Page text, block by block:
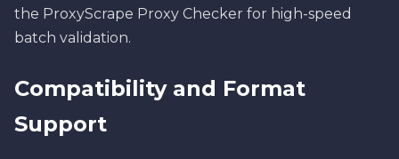
the ProxyScrape Proxy Checker for high-speed
batch validation.
Compatibility and Format
Support